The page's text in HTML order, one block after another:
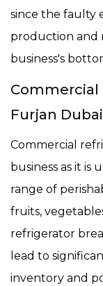
since the faulty
production and
business's
Commercial
Furjan
Commercial
business as it is
range of
fruits,
refrigerator
lead to
inventory and